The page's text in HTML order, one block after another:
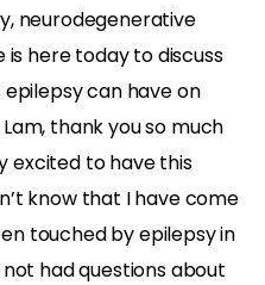
neurodegenerative
is here today to discuss
can have on
thank you so much
excited to have this
know that I have come
touched by epilepsy in
had questions about